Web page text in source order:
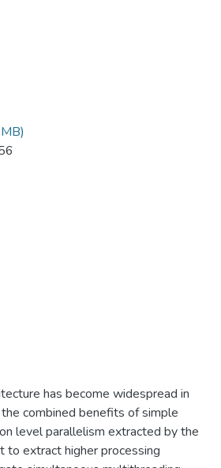
has become widespread in
combined benefits of simple
level parallelism extracted by the
to extract higher processing